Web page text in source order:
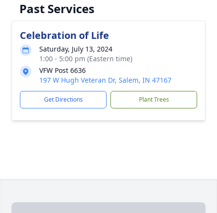
Past Services
Celebration of Life
Saturday, July 13, 2024
1:00 - 5:00 pm (Eastern time)
VFW Post 6636
197 W Hugh Veteran Dr, Salem, IN 47167
Get Directions Plant Trees